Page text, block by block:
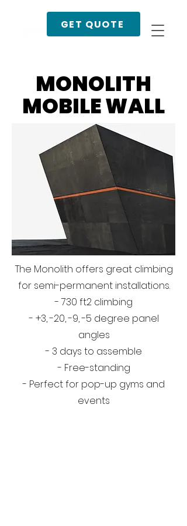
GET QUOTE
MONOLITH
MOBILE WALL
The Monolith offers great climbing
for semi-permanent installations.
- 730 ft2 climbing
- +3, -20, -9, -5 degree panel
angles
- 3 days to assemble
- Free-standing
- Perfect for pop-up gyms and
events